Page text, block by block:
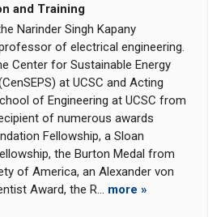
and Training
Narinder Singh Kapany
of electrical engineering.
Center for Sustainable Energy
at UCSC and Acting
of Engineering at UCSC from
of numerous awards
Fellowship, a Sloan
the Burton Medal from
of America, an Alexander von
Award, the R... more »